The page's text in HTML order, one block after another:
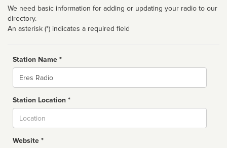
We need basic information for adding or updating your radio to our
directory.
An asterisk (*) indicates a required field
Station Name *
Name
Station Location *
Website *